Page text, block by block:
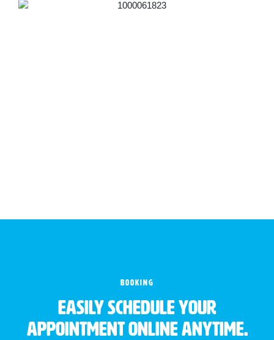
BOOKING
Easily schedule your
appointment online anytime.